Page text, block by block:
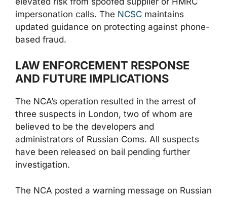
impersonation calls. The NCSC maintains
updated guidance on protecting against phone-
based fraud.
LAW ENFORCEMENT RESPONSE
AND FUTURE IMPLICATIONS
The NCA’s operation resulted in the arrest of
three suspects in London, two of whom are
believed to be the developers and
administrators of Russian Coms. All suspects
have been released on bail pending further
investigation.
The NCA posted a warning message on Russian